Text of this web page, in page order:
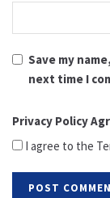
Save my
next time I
Privacy Policy
I agree to the